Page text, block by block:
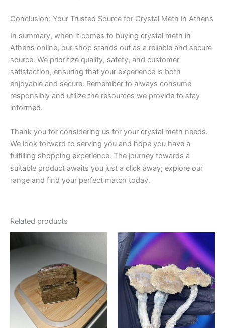
Conclusion: Your Trusted Source for Crystal Meth in Athens
In summary, when it comes to buying crystal meth in
Athens online, our shop stands out as a reliable and secure
source. We prioritize quality, safety, and customer
satisfaction, ensuring that your experience is both
enjoyable and secure. Remember to always consume
responsibly and utilize the resources we provide to stay
informed.
Thank you for considering us for your crystal meth needs.
We look forward to serving you and hope you have a
fulfilling shopping experience. The journey towards a
suitable product awaits you just a click away; explore our
range and find your perfect match today.
Related products
€350.00
multiple
variants.
The
options
may
Price
range:
€150.00
through
€390.00
This
product
has
multiple
variants.
The
options
may